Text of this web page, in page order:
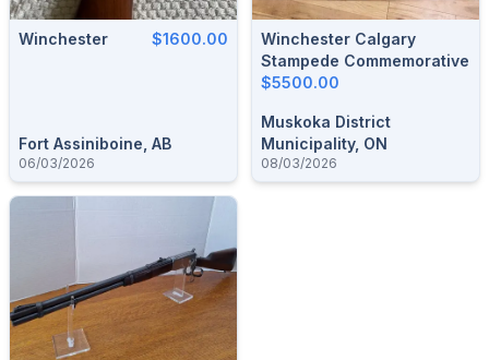
Winchester $1600.00
Fort Assiniboine, AB
06/03/2026
Winchester Calgary
Stampede Commemorative
$5500.00
Muskoka District
Municipality, ON
08/03/2026